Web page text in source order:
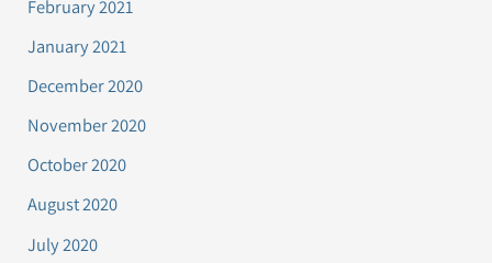
February 2021
January 2021
December 2020
November 2020
October 2020
August 2020
July 2020